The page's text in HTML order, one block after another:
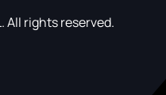
All rights reserved.